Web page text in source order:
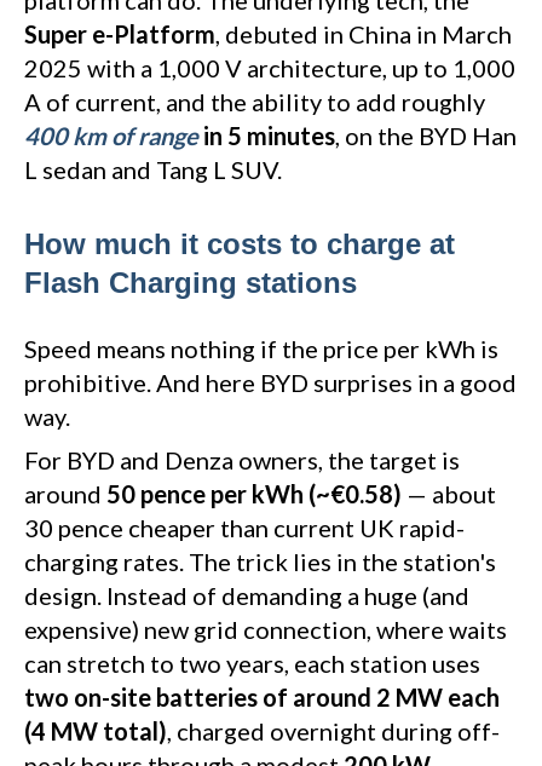
Super e-Platform, debuted in China in March
2025 with a 1,000 V architecture, up to 1,000
A of current, and the ability to add roughly
400 km of rangein 5 minutes, on the BYD Han
L sedan and Tang L SUV.
How much it costs to charge at
Flash Charging stations
Speed means nothing if the price per kWh is
prohibitive. And here BYD surprises in a good
way.
For BYD and Denza owners, the target is
around 50 pence per kWh (~€0.58) — about
30 pence cheaper than current UK rapid-
charging rates. The trick lies in the station's
design. Instead of demanding a huge (and
expensive) new grid connection, where waits
can stretch to two years, each station uses
two on-site batteries of around 2 MW each
(4 MW total), charged overnight during off-